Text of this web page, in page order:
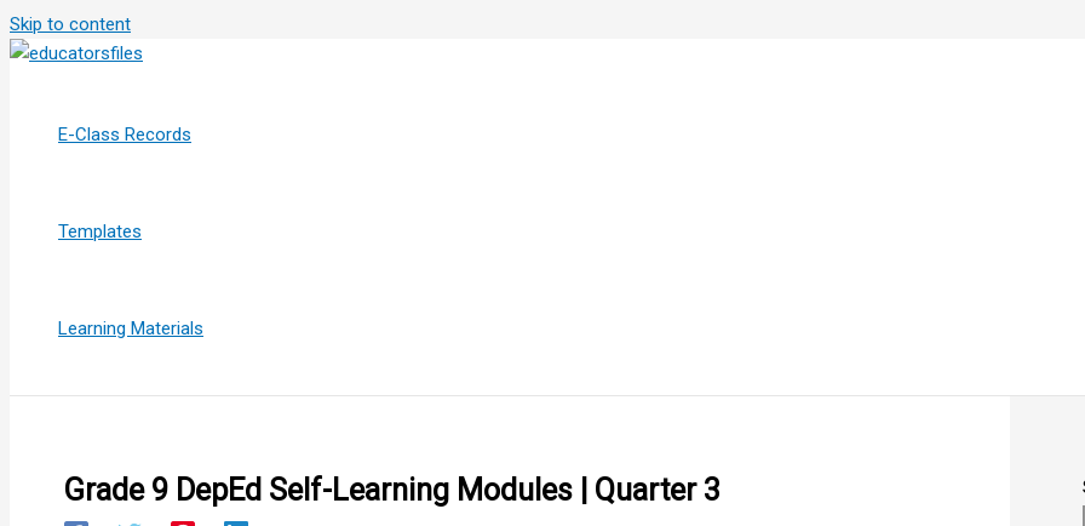
Skip to content
E-Class Records
Templates
Learning Materials
Grade 9 DepEd Self-Learning Modules | Quarter 3